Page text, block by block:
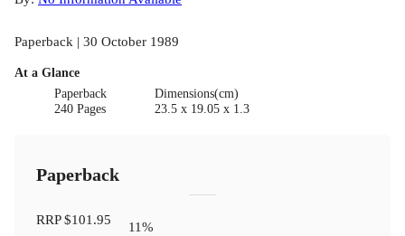
Paperback | 30 October 1989
At a Glance
Paperback
240 Pages
Dimensions(cm)
23.5 x 19.05 x 1.3
Paperback
RRP$101.95
11%